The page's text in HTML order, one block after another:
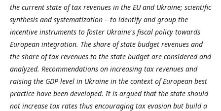
the current state of tax revenues in the EU and Ukraine; scientific
synthesis and systematization – to identify and group the
incentive instruments to foster Ukraine's fiscal policy towards
European integration. The share of state budget revenues and
the share of tax revenues to the state budget are considered and
analyzed. Recommendations on increasing tax revenues and
raising the GDP level in Ukraine in the context of European best
practice have been developed. It is argued that the state should
not increase tax rates thus encouraging tax evasion but build a